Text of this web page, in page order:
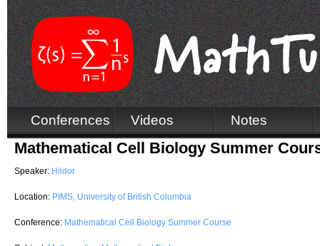
Conferences Videos Notes
Mathematical Cell Biology Summer
Speaker: Hildor
Location: PIMS, University of British Columbia
Conference: Mathematical Cell Biology Summer Course